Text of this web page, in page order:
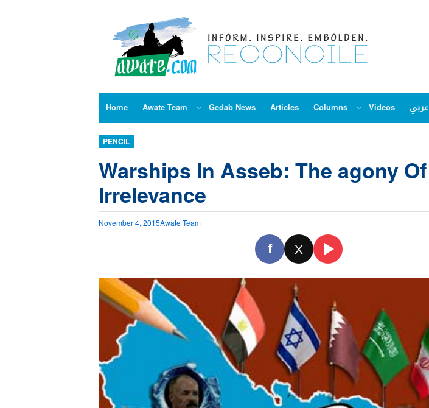
Home Awate Team Gedab News Articles Columns Videos عربي
PENCIL
Warships In Asseb: The agony Of
Irrelevance
November 4, 2015Awate Team
f X